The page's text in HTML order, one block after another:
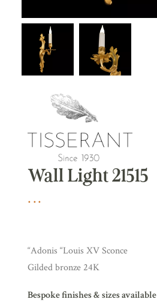
Wall Light 21515
“Adonis “Louis XV Sconce
Gilded bronze 24K
Bespoke finishes & sizes available